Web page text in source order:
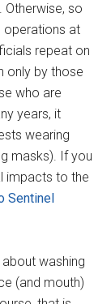
so
operations at
repeat on
only by those
who are
years, it
wearing
masks). If you
impacts to the
Sentinel
washing
(and mouth)